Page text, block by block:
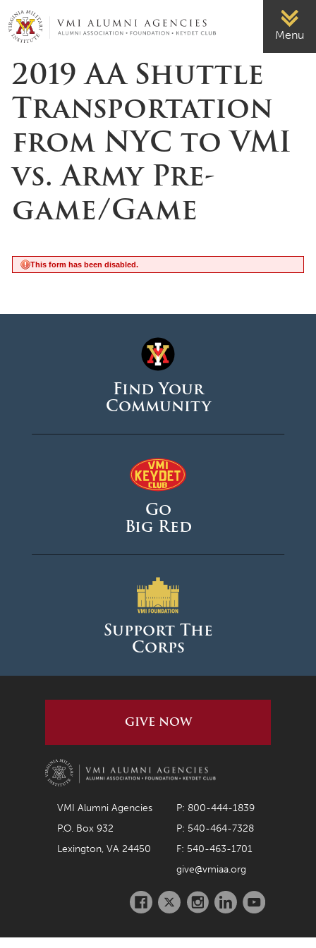
Page Top
VMI-ALUMNI
Menu
2019 AA Shuttle
Transportation
from NYC to VMI
vs. Army Pre-
game/Game
This form has been disabled.
Find Your
Community
Go
Big Red
Support The
Corps
GIVE NOW
VMI Alumni Agencies
P: 800-444-1839
P.O. Box 932
P: 540-464-7328
Lexington, VA 24450
F: 540-463-1701
give@vmiaa.org
Facebook
TwitterInstagramLinkedInYoutube